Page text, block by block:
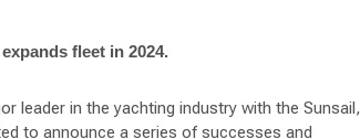
fleet in 2024.
leader in the yachting industry with the Sunsail,
to announce a series of successes and